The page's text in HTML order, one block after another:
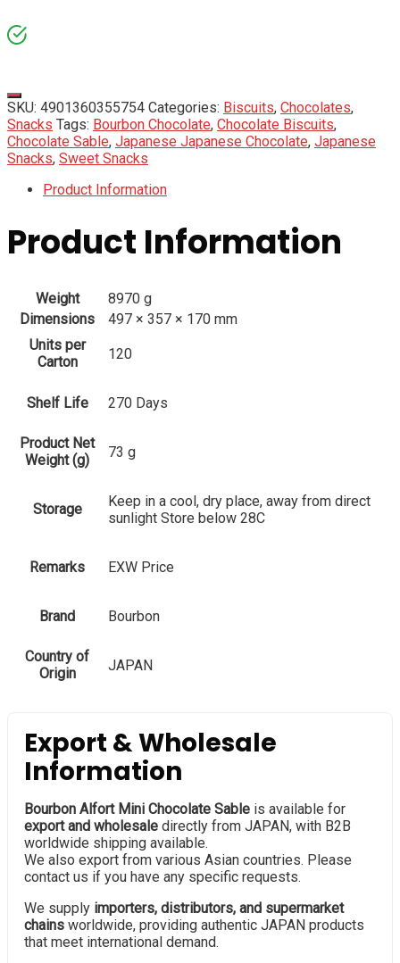
SKU: 4901360355754 Categories: Biscuits, Chocolates,
Snacks Tags: Bourbon Chocolate, Chocolate Biscuits,
Chocolate Sable, Japanese Japanese Chocolate, Japanese
Snacks, Sweet Snacks
Product Information
Product Information
Weight
8970 g
Dimensions
497 × 357 × 170 mm
Units per
Carton
120
Shelf Life 270 Days
Product Net
Weight (g)
73 g
Storage
Keep in a cool, dry place, away from direct
sunlight Store below 28C
Remarks EXW Price
Brand Bourbon
Country of
Origin
JAPAN
Export & Wholesale
Information
Bourbon Alfort Mini Chocolate Sable is available for
export and wholesale directly from JAPAN, with B2B
worldwide shipping available.
We also export from various Asian countries. Please
contact us if you have any specific requests.
We supply importers, distributors, and supermarket
chains worldwide, providing authentic JAPAN products
that meet international demand.